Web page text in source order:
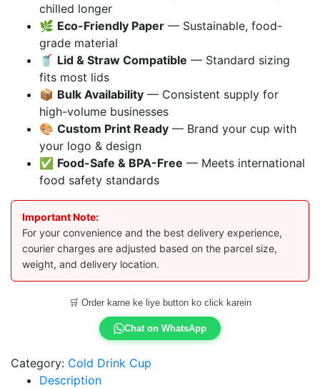
chilled longer
🌿 Eco-Friendly Paper — Sustainable, food-
grade material
🥤 Lid & Straw Compatible — Standard sizing
fits most lids
📦 Bulk Availability — Consistent supply for
high-volume businesses
🎨 Custom Print Ready — Brand your cup with
your logo & design
✅ Food-Safe & BPA-Free — Meets international
food safety standards
Important Note:
For your convenience and the best delivery experience,
courier charges are adjusted based on the parcel size,
weight, and delivery location.
🛒 Order karne ke liye button ko click karein
Chat on WhatsApp
Category: Cold Drink Cup
Description